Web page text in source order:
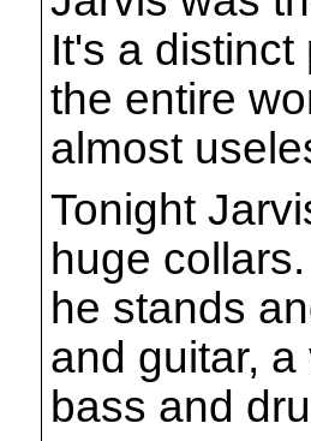
It's a
the entire
almost
Tonight
huge
he stands
and guitar,
bass and